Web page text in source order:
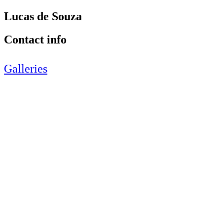
Lucas de Souza
Contact info
Galleries